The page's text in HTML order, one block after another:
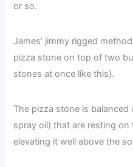
or so.
James’ jimmy rigged
pizza stone on top of two
stones at once like this).
The pizza stone is
spray oil) that are resting on
elevating it well above the